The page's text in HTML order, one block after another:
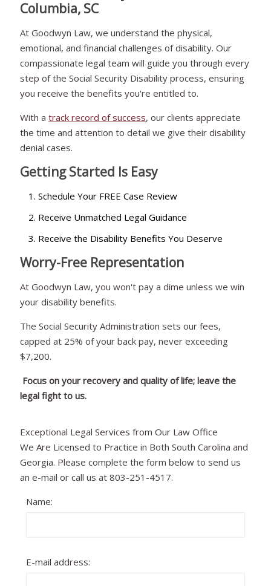
Columbia, SC
At Goodwyn Law, we understand the physical,
emotional, and financial challenges of disability. Our
compassionate legal team will guide you through every
step of the Social Security Disability process, ensuring
you receive the benefits you're entitled to.
With a track record of success, our clients appreciate
the time and attention to detail we give their disability
denial cases.
Getting Started Is Easy
Schedule Your FREE Case Review
Receive Unmatched Legal Guidance
Receive the Disability Benefits You Deserve
Worry-Free Representation
At Goodwyn Law, you won't pay a dime unless we win
your disability benefits.
The Social Security Administration sets our fees,
capped at 25% of your back pay, never exceeding
$7,200.
Focus on your recovery and quality of life; leave the
legal fight to us.
Exceptional Legal Services from Our Law Office
We Are Licensed to Practice in Both South Carolina and
Georgia. Please complete the form below to send us
an e-mail or call us at 803-251-4517.
Name:
E-mail address: